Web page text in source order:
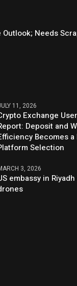
Outlook; Needs
11, 2026
Exchange
Deposit and
Becomes a
Selection
3, 2026
embassy in